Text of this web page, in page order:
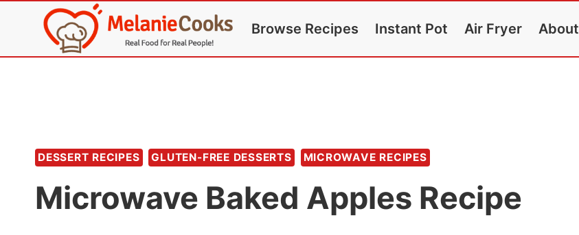
content
Browse Recipes Instant Pot Air Fryer About
DESSERT RECIPES GLUTEN-FREE DESSERTS MICROWAVE RECIPES
Microwave Baked Apples Recipe